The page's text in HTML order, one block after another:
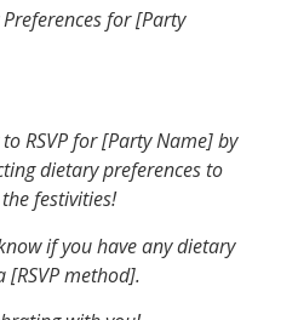
for [Party
RSVP for [Party Name] by
dietary preferences to
festivities!
if you have any dietary
method].